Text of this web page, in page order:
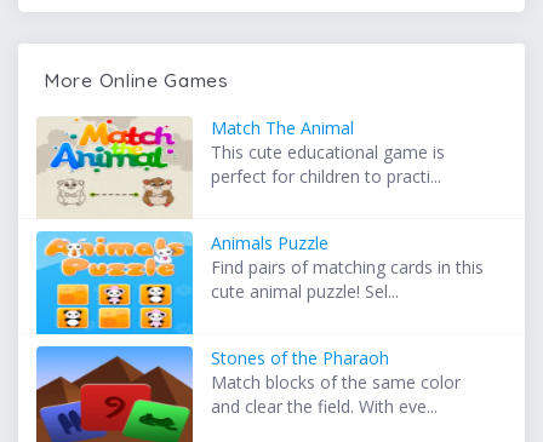
More Online Games
Match The Animal
This cute educational game is
perfect for children to practi...
Animals Puzzle
Find pairs of matching cards in this
cute animal puzzle! Sel...
Stones of the Pharaoh
Match blocks of the same color
and clear the field. With eve...